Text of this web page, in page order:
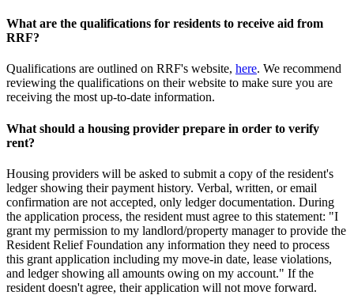
What are the qualifications for residents to receive aid from
RRF?
Qualifications are outlined on RRF's website, here. We recommend
reviewing the qualifications on their website to make sure you are
receiving the most up-to-date information.
What should a housing provider prepare in order to verify
rent?
Housing providers will be asked to submit a copy of the resident's
ledger showing their payment history. Verbal, written, or email
confirmation are not accepted, only ledger documentation. During
the application process, the resident must agree to this statement: "I
grant my permission to my landlord/property manager to provide the
Resident Relief Foundation any information they need to process
this grant application including my move-in date, lease violations,
and ledger showing all amounts owing on my account." If the
resident doesn't agree, their application will not move forward.